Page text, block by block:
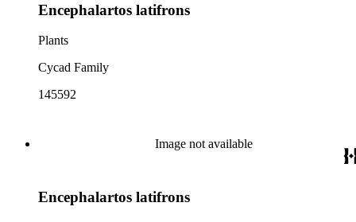
Encephalartos latifrons
Plants
Cycad Family
145592
Image not available
Encephalartos latifrons